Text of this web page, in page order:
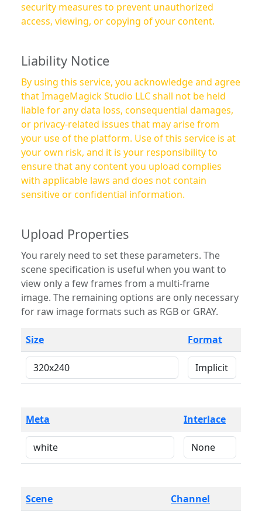
security measures to prevent unauthorized
access, viewing, or copying of your content.
Liability Notice
By using this service, you acknowledge and agree
that ImageMagick Studio LLC shall not be held
liable for any data loss, consequential damages,
or privacy-related issues that may arise from
your use of the platform. Use of this service is at
your own risk, and it is your responsibility to
ensure that any content you upload complies
with applicable laws and does not contain
sensitive or confidential information.
Upload Properties
You rarely need to set these parameters. The
scene specification is useful when you want to
view only a few frames from a multi-frame
image. The remaining options are only necessary
for raw image formats such as RGB or GRAY.
Size Format
Meta Interlace
Scene Channel